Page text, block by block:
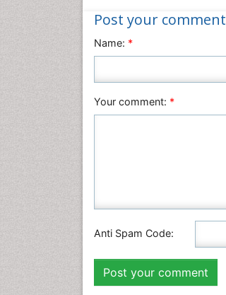
Post your comment
Name: *
Your comment: *
Anti Spam Code: